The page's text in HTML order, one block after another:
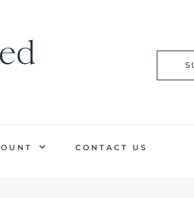
CONTACT US